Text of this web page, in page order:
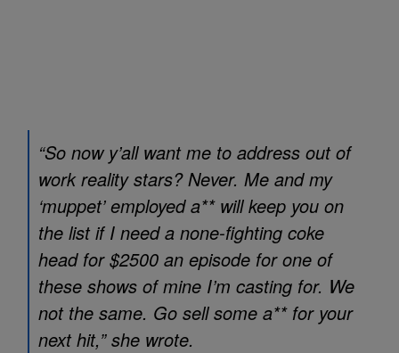
“So now y’all want me to address out of
work reality stars? Never. Me and my
‘muppet’ employed a** will keep you on
the list if I need a none-fighting coke
head for $2500 an episode for one of
these shows of mine I’m casting for. We
not the same. Go sell some a** for your
next hit,” she wrote.